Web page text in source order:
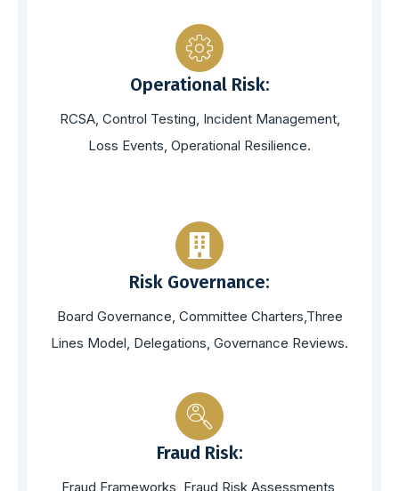
Operational Risk:
RCSA, Control Testing, Incident Management,
Loss Events, Operational Resilience.
Risk Governance:
Board Governance, Committee Charters,Three
Lines Model, Delegations, Governance Reviews.
Fraud Risk:
Fraud Frameworks, Fraud Risk Assessments,